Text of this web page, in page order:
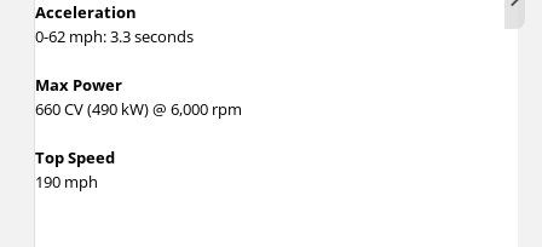
Acceleration
0-62 mph: 3.3 seconds
Max Power
660 CV (490 kW) @ 6,000 rpm
Top Speed
190 mph